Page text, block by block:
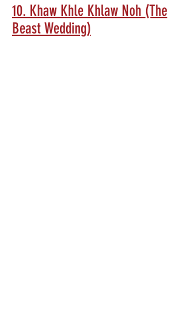
10. Khaw Khle Khlaw Noh (The
Beast Wedding)